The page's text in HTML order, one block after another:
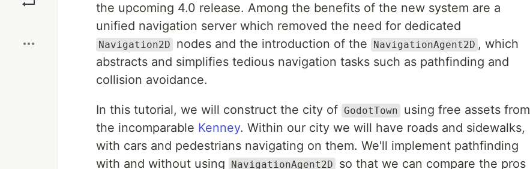
the upcoming 4.0 release. Among the benefits of the new system are a
unified navigation server which removed the need for dedicated
Navigation2D nodes and the introduction of the NavigationAgent2D , which
abstracts and simplifies tedious navigation tasks such as pathfinding and
collision avoidance.
In this tutorial, we will construct the city of GodotTown
using free assets from
the incomparable Kenney. Within our city we will have roads and sidewalks,
with cars and pedestrians navigating on them. We'll implement pathfinding
with and without using
NavigationAgent2D
so that we can compare the pros